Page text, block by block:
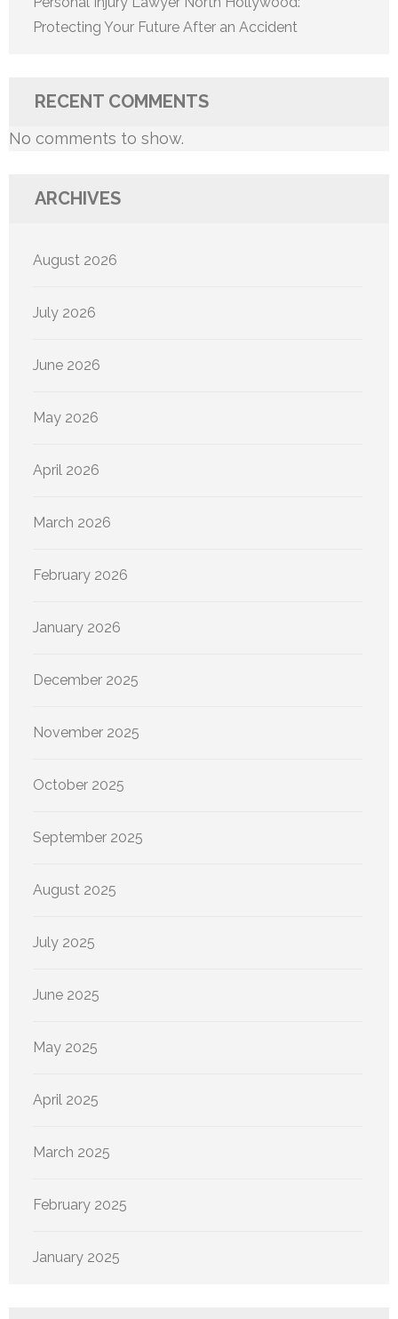
Protecting Your Future After an Accident
RECENT COMMENTS
No comments to show.
ARCHIVES
August 2026
July 2026
June 2026
May 2026
April 2026
March 2026
February 2026
January 2026
December 2025
November 2025
October 2025
September 2025
August 2025
July 2025
June 2025
May 2025
April 2025
March 2025
February 2025
January 2025